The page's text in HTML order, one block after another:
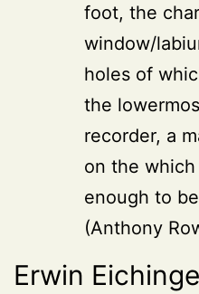
foot, the
window/
holes of
the
recorder, a
on the
enough to
(Anthony
Erwin